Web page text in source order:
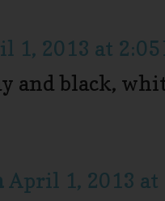
1, 2013 at 2:05
and black,
April 1, 2013 at